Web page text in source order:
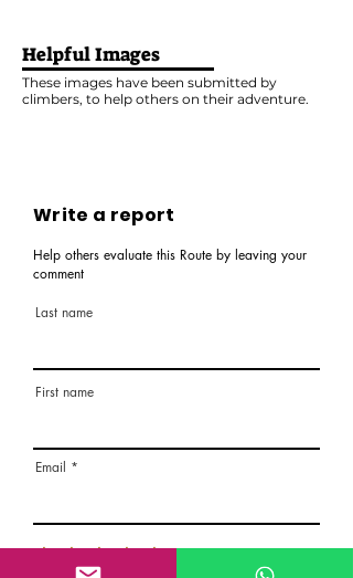
Helpful Images
These images have been submitted by
climbers, to help others on their adventure.
Write a report
Help others evaluate this Route by leaving your
comment
Last name
First name
Email